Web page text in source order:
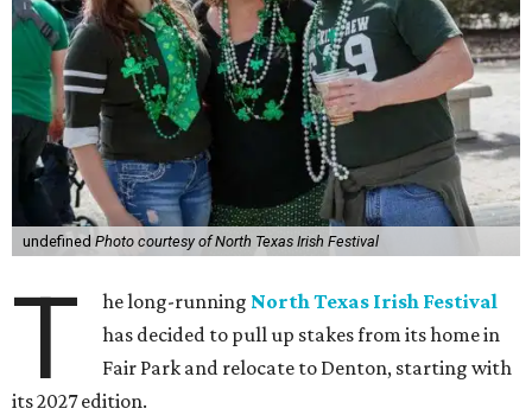
undefined Photo courtesy of North Texas Irish Festival
T he long-running North Texas Irish Festival
has decided to pull up stakes from its home in
Fair Park and relocate to Denton, starting with
its 2027 edition.